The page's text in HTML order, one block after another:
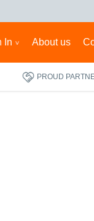
In About us
PROUD